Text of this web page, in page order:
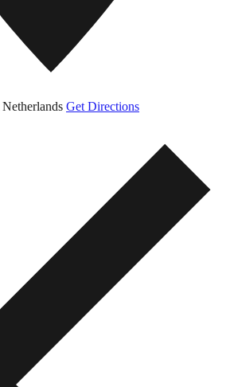
Netherlands Get Directions